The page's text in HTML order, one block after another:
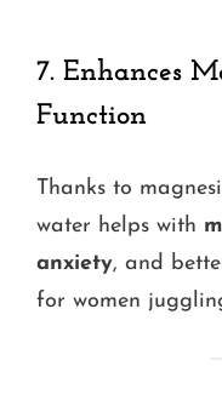
7. Enhances
Function
Thanks to
water helps with
anxiety, and
for women